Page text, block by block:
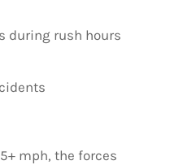
during rush hours
mph, the forces